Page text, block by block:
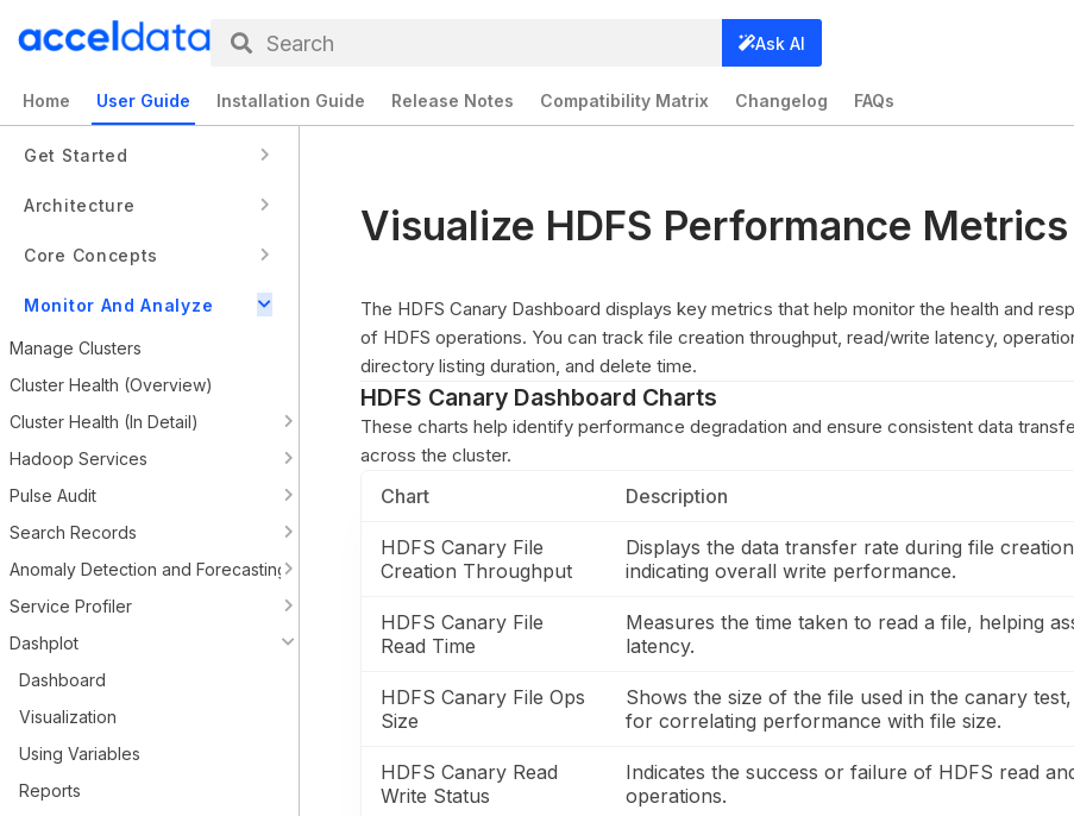
Search Ask AI
Home User Guide Installation Guide Release Notes Compatibility Matrix Changelog FAQs
Get Started
Architecture
Core Concepts
Monitor And Analyze
Manage Clusters
Cluster Health (Overview)
Cluster Health (In Detail)
Hadoop Services
Pulse Audit
Search Records
Anomaly Detection and Forecasting
Service Profiler
Dashplot
Dashboard
Visualization
Using Variables
Reports
Visualize HDFS Performance Metrics
The HDFS Canary Dashboard displays key metrics that help monitor the health and
of HDFS operations. You can track file creation throughput, read/write latency,
directory listing duration, and delete time.
HDFS Canary Dashboard Charts
These charts help identify performance degradation and ensure consistent data
across the cluster.
Chart Description
HDFS Canary File
Creation Throughput
Displays the data transfer rate during file
indicating overall write performance.
HDFS Canary File
Read Time
Measures the time taken to read a file, helping
latency.
HDFS Canary File Ops
Size
Shows the size of the file used in the canary
for correlating performance with file size.
HDFS Canary Read
Write Status
Indicates the success or failure of HDFS read
operations.